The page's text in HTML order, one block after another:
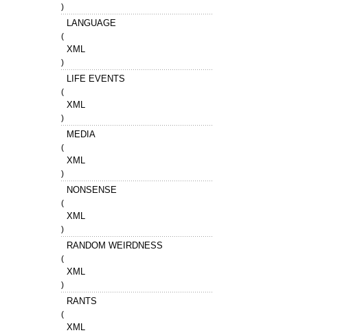
)
LANGUAGE
(
XML
)
LIFE EVENTS
(
XML
)
MEDIA
(
XML
)
NONSENSE
(
XML
)
RANDOM WEIRDNESS
(
XML
)
RANTS
(
XML